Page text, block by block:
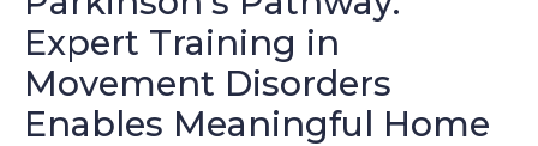
Expert Training in
Movement Disorders
Enables Meaningful Home